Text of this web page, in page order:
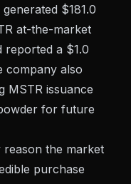
$181.0
at-the-market
reported a $1.0
company also
MSTR issuance
for future
the market
purchase